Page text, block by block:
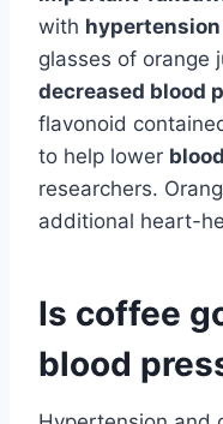
with
glasses of orange
decreased blood
flavonoid
to help lower
researchers.
additional heart-
Is coffee
blood